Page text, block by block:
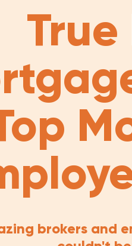
brokers and